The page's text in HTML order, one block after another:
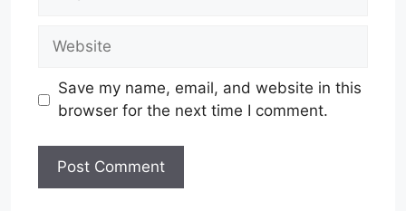
Website
Save my name, email, and website in this
browser for the next time I comment.